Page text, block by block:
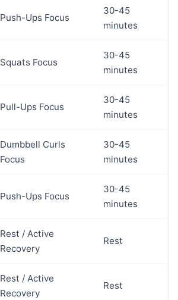
Push-Ups Focus
30-45
minutes
Squats Focus
30-45
minutes
Pull-Ups Focus
30-45
minutes
Dumbbell Curls
Focus
30-45
minutes
Push-Ups Focus
30-45
minutes
Rest / Active
Recovery
Rest
Rest / Active
Recovery
Rest